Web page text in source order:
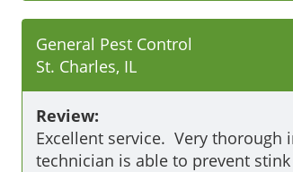
General Pest Control
St. Charles, IL
Review:
Excellent service.  Very
technician is able to prevent